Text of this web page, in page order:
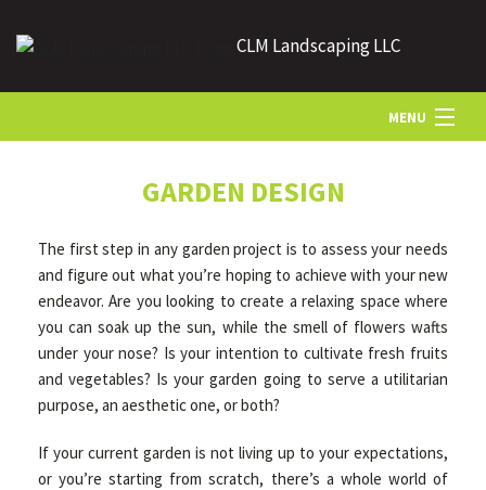
CLM Landscaping LLC
MENU
ABOUT US
LANDSCAPING
LAWN
HARDSCAPING
GARDEN DESIGN
The first step in any garden project is to assess your needs
and figure out what you’re hoping to achieve with your new
endeavor. Are you looking to create a relaxing space where
you can soak up the sun, while the smell of flowers wafts
under your nose? Is your intention to cultivate fresh fruits
and vegetables? Is your garden going to serve a utilitarian
purpose, an aesthetic one, or both?
If your current garden is not living up to your expectations,
or you’re starting from scratch, there’s a whole world of